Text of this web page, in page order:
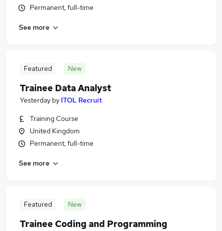
Permanent, full-time
See more
Featured New
Trainee Data Analyst
Yesterday by ITOL Recruit
Training Course
United Kingdom
Permanent, full-time
See more
Featured New
Trainee Coding and Programming